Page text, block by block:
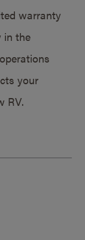
warranty
in the
your
RV.